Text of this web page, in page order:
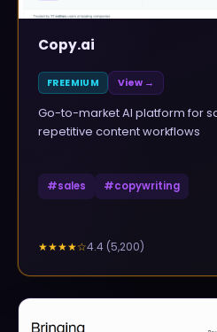
Copy.ai
FREEMIUM View →
Go-to-market AI platform for
repetitive content workflows
#sales #copywriting
★★★★☆4.4 (5,200)